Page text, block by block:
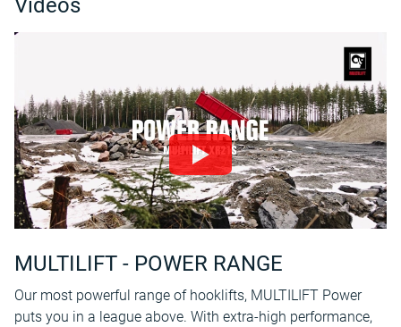
Videos
MULTILIFT - POWER RANGE
Our most powerful range of hooklifts, MULTILIFT Power
puts you in a league above. With extra-high performance,